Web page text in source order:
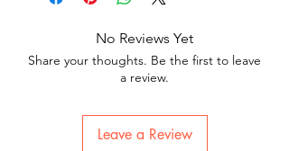
No Reviews Yet
Share your thoughts. Be the first to leave
a review.
Leave a Review